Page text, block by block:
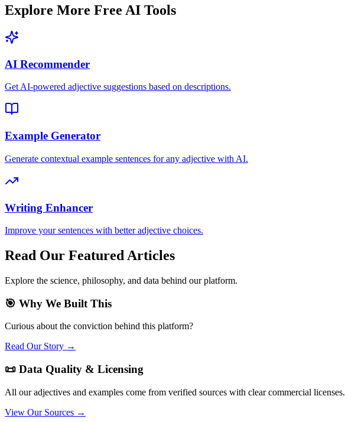
Explore More Free AI Tools
AI Recommender
Get AI-powered adjective suggestions based on descriptions.
Example Generator
Generate contextual example sentences for any adjective with AI.
Writing Enhancer
Improve your sentences with better adjective choices.
Read Our Featured Articles
Explore the science, philosophy, and data behind our platform.
🎯 Why We Built This
Curious about the conviction behind this platform?
Read Our Story →
📜 Data Quality & Licensing
All our adjectives and examples come from verified sources with clear commercial licenses.
View Our Sources →